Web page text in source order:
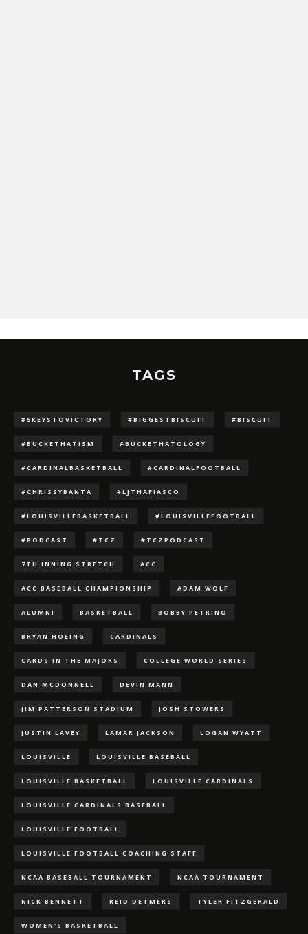
TAGS
#5KEYSTOVICTORY #BIGGESTBISCUIT #BISCUIT
#BUCKETHATISM #BUCKETHATOLOGY
#CARDINALBASKETBALL #CARDINALFOOTBALL
#CHRISSYBANTA #LJTHAFIASCO
#LOUISVILLEBASKETBALL #LOUISVILLEFOOTBALL
#PODCAST #TCZ #TCZPODCAST
7TH INNING STRETCH ACC
ACC BASEBALL CHAMPIONSHIP ADAM WOLF
ALUMNI BASKETBALL BOBBY PETRINO
BRYAN HOEING CARDINALS
CARDS IN THE MAJORS COLLEGE WORLD SERIES
DAN MCDONNELL DEVIN MANN
JIM PATTERSON STADIUM JOSH STOWERS
JUSTIN LAVEY LAMAR JACKSON LOGAN WYATT
LOUISVILLE LOUISVILLE BASEBALL
LOUISVILLE BASKETBALL LOUISVILLE CARDINALS
LOUISVILLE CARDINALS BASEBALL
LOUISVILLE FOOTBALL
LOUISVILLE FOOTBALL COACHING STAFF
NCAA BASEBALL TOURNAMENT NCAA TOURNAMENT
NICK BENNETT REID DETMERS TYLER FITZGERALD
WOMEN'S BASKETBALL